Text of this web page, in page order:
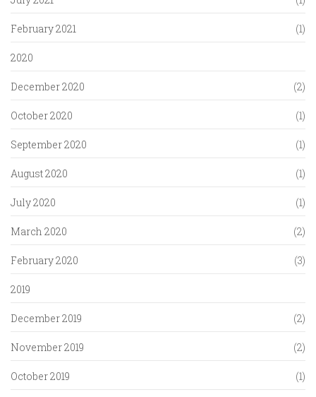
February 2021 (1)
2020
December 2020 (2)
October 2020 (1)
September 2020 (1)
August 2020 (1)
July 2020 (1)
March 2020 (2)
February 2020 (3)
2019
December 2019 (2)
November 2019 (2)
October 2019 (1)